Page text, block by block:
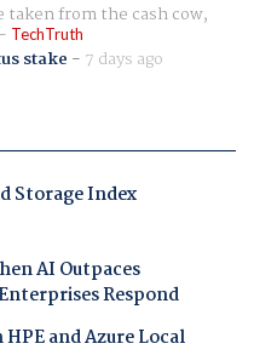
taken from the cash cow,
TechTruth
stake - 7 days ago
Storage Index
AI Outpaces
Respond
and Azure Local